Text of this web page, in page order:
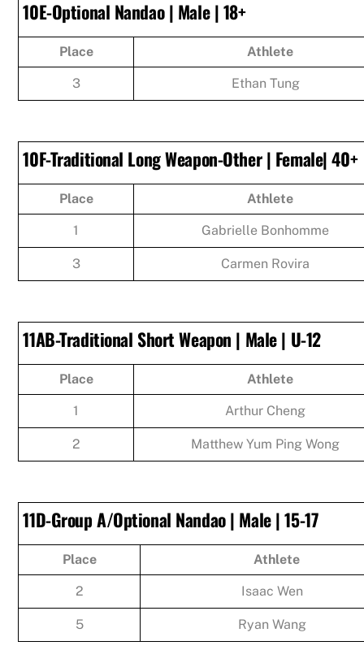
10E-Optional Nandao | Male | 18+
Place Athlete
3 Ethan Tung
10F-Traditional Long Weapon-Other | Female| 40+
Place Athlete
1 Gabrielle Bonhomme
3 Carmen Rovira
11AB-Traditional Short Weapon | Male | U-12
Place Athlete
1 Arthur Cheng
2 Matthew Yum Ping Wong
11D-Group A/Optional Nandao | Male | 15-17
Place Athlete
2 Isaac Wen
5 Ryan Wang